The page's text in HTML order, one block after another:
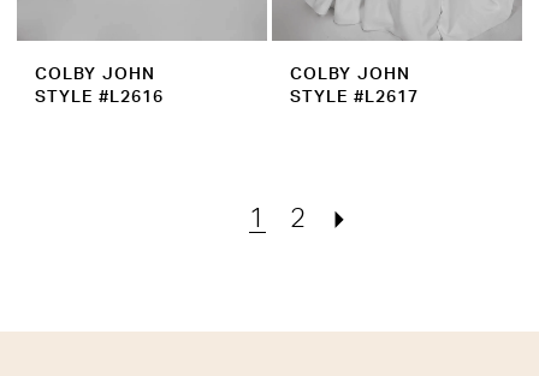
COLBY JOHN
STYLE #L2616
COLBY JOHN
STYLE #L2617
1 2